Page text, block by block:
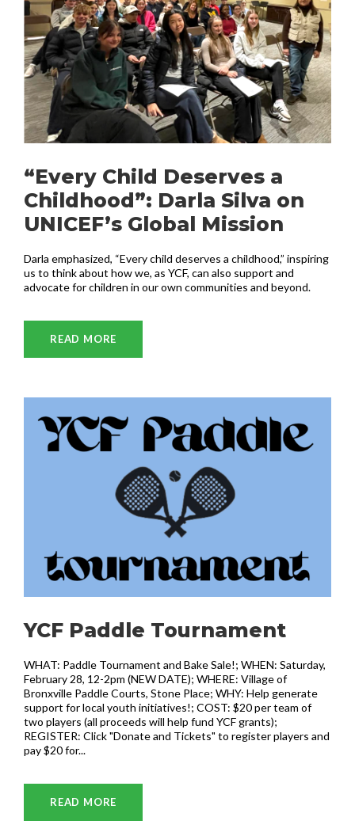
“Every Child Deserves a
Childhood”: Darla Silva on
UNICEF’s Global Mission
Darla emphasized, “Every child deserves a childhood,” inspiring
us to think about how we, as YCF, can also support and
advocate for children in our own communities and beyond.
READ MORE
YCF Paddle Tournament
WHAT: Paddle Tournament and Bake Sale!; WHEN: Saturday,
February 28, 12-2pm (NEW DATE); WHERE: Village of
Bronxville Paddle Courts, Stone Place; WHY: Help generate
support for local youth initiatives!; COST: $20 per team of
two players (all proceeds will help fund YCF grants);
REGISTER: Click "Donate and Tickets" to register players and
pay $20 for...
READ MORE